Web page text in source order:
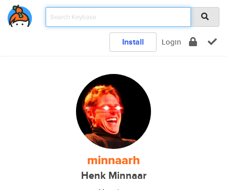
Install Login
minnaarh
Henk Minnaar